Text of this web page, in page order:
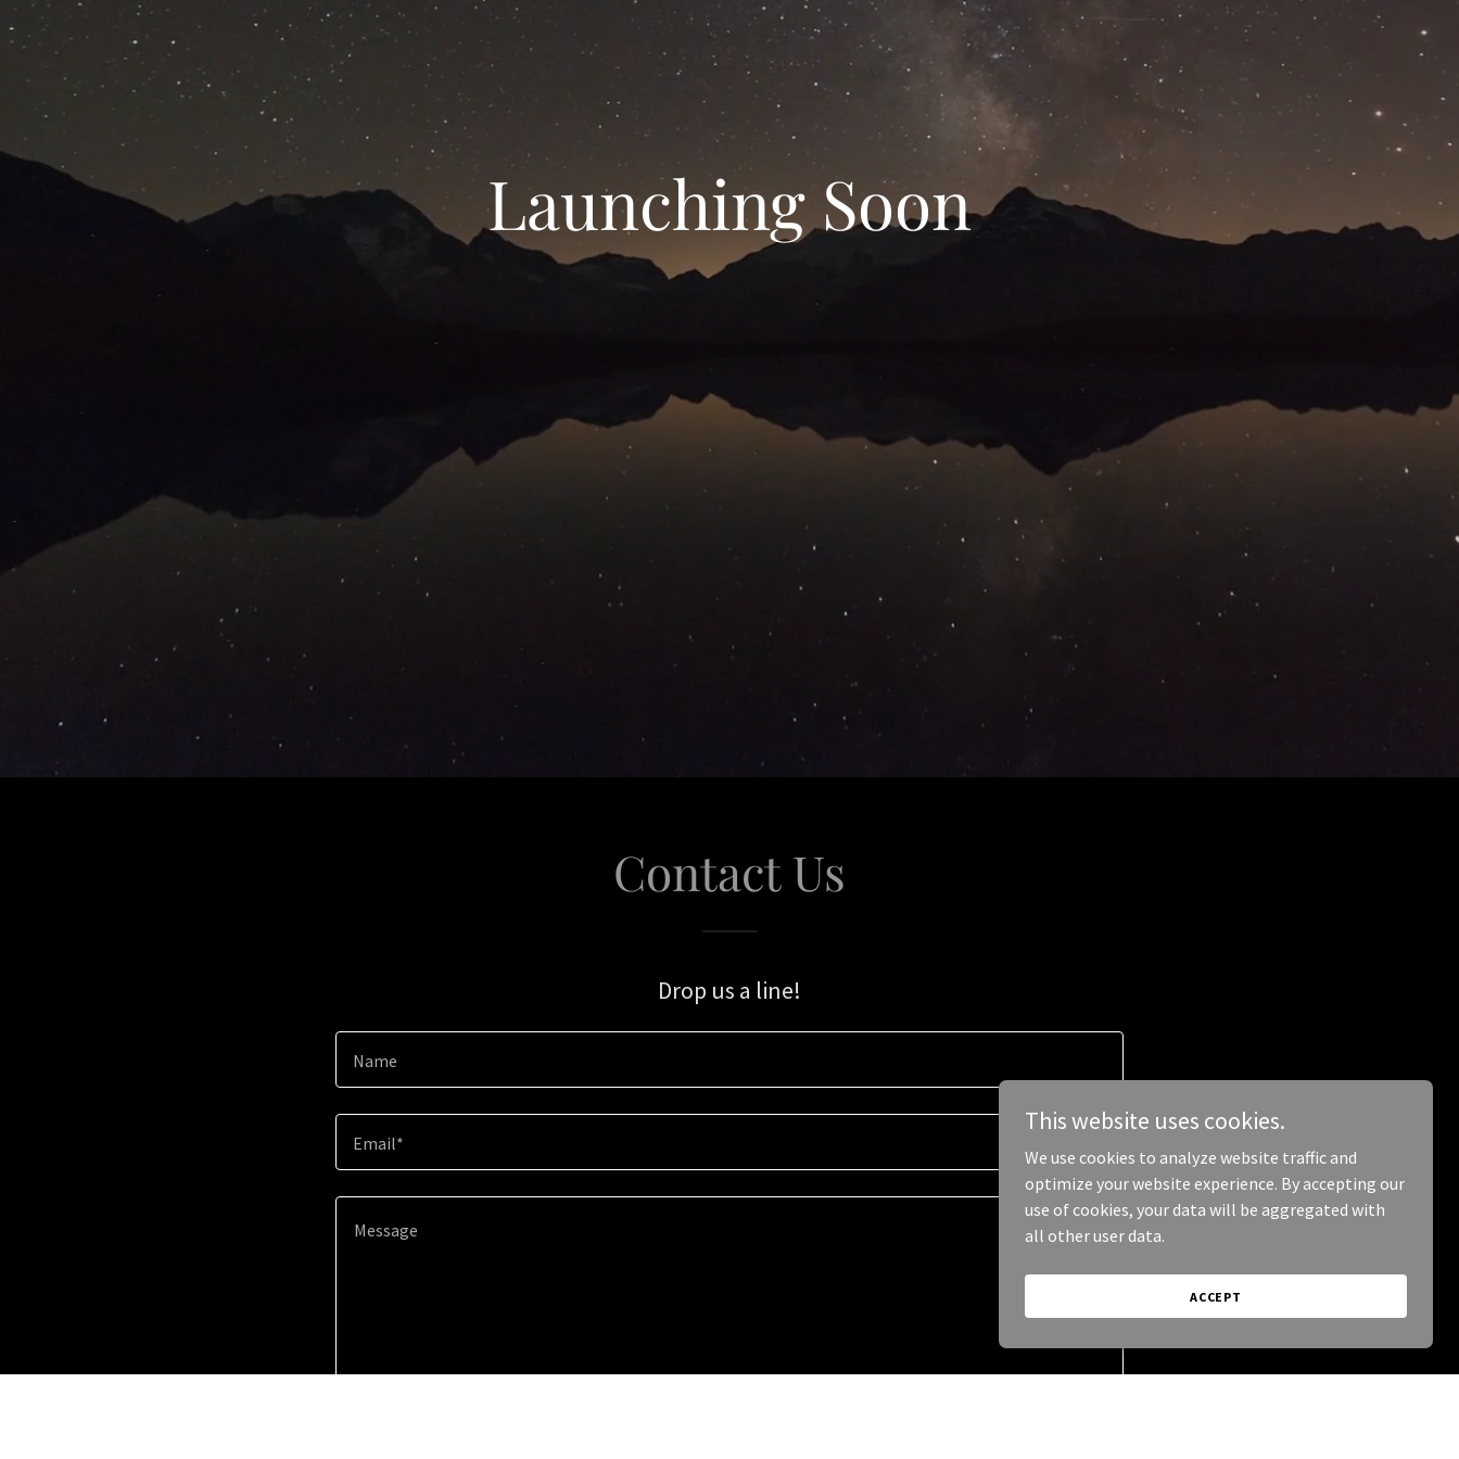
Launching Soon
Contact Us
Drop us a line!
Name
Email*
This website uses cookies.
We use cookies to analyze website traffic and
optimize your website experience. By accepting our
use of cookies, your data will be aggregated with
all other user data.
ACCEPT